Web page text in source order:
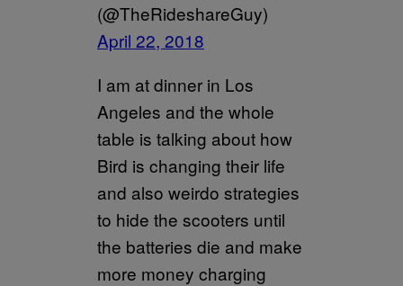
(@TheRideshareGuy)
April 22, 2018
I am at dinner in Los
Angeles and the whole
table is talking about how
Bird is changing their life
and also weirdo strategies
to hide the scooters until
the batteries die and make
more money charging